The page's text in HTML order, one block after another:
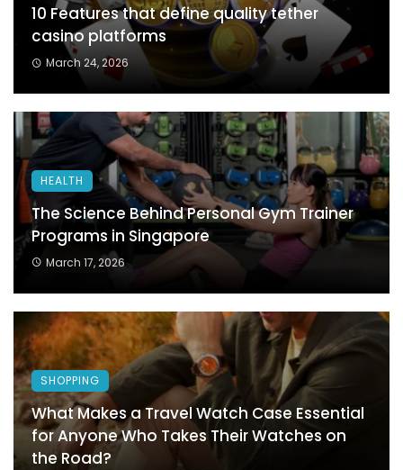
10 Features that define quality tether
casino platforms
March 24, 2026
HEALTH
The Science Behind Personal Gym Trainer
Programs in Singapore
March 17, 2026
SHOPPING
What Makes a Travel Watch Case Essential
for Anyone Who Takes Their Watches on
the Road?